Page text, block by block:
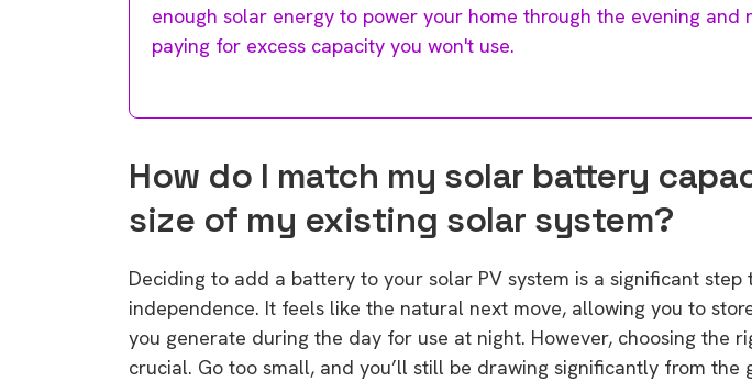
enough solar energy to power your home through the evening and
paying for excess capacity you won't use.
How do I match my solar battery
size of my existing solar system?
Deciding to add a battery to your solar PV system is a significant step
independence. It feels like the natural next move, allowing you to
you generate during the day for use at night. However, choosing the
crucial. Go too small, and you’ll still be drawing significantly from the